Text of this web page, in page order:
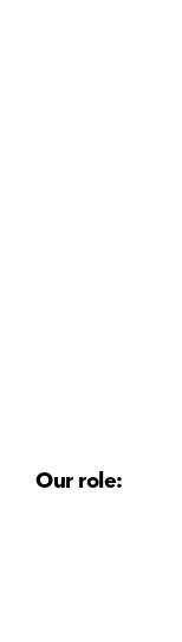
Our role: